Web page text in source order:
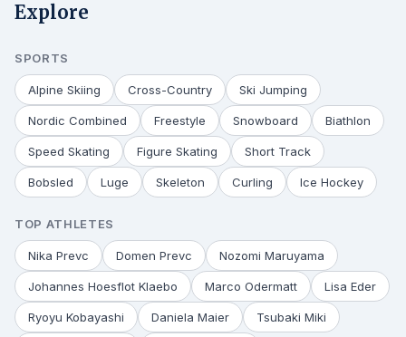
Explore
SPORTS
Alpine Skiing Cross-Country Ski Jumping
Nordic Combined Freestyle Snowboard Biathlon
Speed Skating Figure Skating Short Track
Bobsled Luge Skeleton Curling Ice Hockey
TOP ATHLETES
Nika Prevc Domen Prevc Nozomi Maruyama
Johannes Hoesflot Klaebo Marco Odermatt Lisa Eder
Ryoyu Kobayashi Daniela Maier Tsubaki Miki